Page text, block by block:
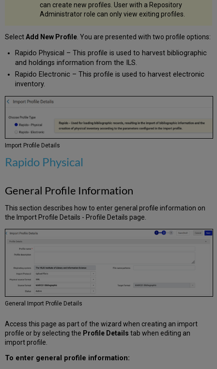
can create new profiles. User with a Repository
Administrator role can only view exiting profiles.
SelectAdd New Profile. You are presented with two profile options:
Rapido Physical – This profile is used to harvest bibliographic
and holdings information from the ILS.
Rapido Electronic – This profile is used to harvest electronic
inventory.
Import Profile Details
Rapido Physical
General Profile Information
This section describes how to enter general profile information on
the Import Profile Details - Profile Details page.
General Import Profile Details
Access this page as part of the wizard when creating an import
profile or by selecting the Profile Details tab when editing an
import profile.
To enter general profile information: